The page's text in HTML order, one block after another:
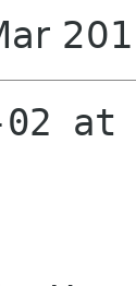
02